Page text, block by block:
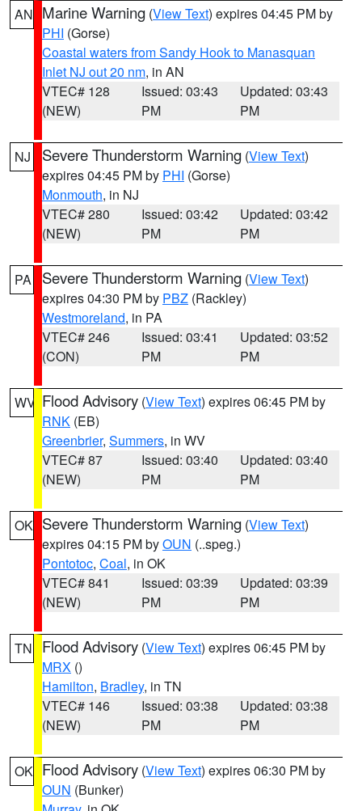
AN Marine Warning (View Text) expires 04:45 PM by
PHI (Gorse)
Coastal waters from Sandy Hook to Manasquan
Inlet NJ out 20 nm, in AN
VTEC# 128
(NEW)
Issued: 03:43
PM
Updated: 03:43
PM
NJ Severe Thunderstorm Warning (View Text)
expires 04:45 PM by PHI (Gorse)
Monmouth, in NJ
VTEC# 280
(NEW)
Issued: 03:42
PM
Updated: 03:42
PM
PA Severe Thunderstorm Warning (View Text)
expires 04:30 PM by PBZ (Rackley)
Westmoreland, in PA
VTEC# 246
(CON)
Issued: 03:41
PM
Updated: 03:52
PM
WV Flood Advisory (View Text) expires 06:45 PM by
RNK (EB)
Greenbrier, Summers, in WV
VTEC# 87
(NEW)
Issued: 03:40
PM
Updated: 03:40
PM
OK Severe Thunderstorm Warning (View Text)
expires 04:15 PM byOUN (..speg.)
Pontotoc, Coal, in OK
VTEC# 841
(NEW)
Issued: 03:39
PM
Updated: 03:39
PM
TN Flood Advisory (View Text) expires 06:45 PM by
MRX ()
Hamilton, Bradley, in TN
VTEC# 146
(NEW)
Issued: 03:38
PM
Updated: 03:38
PM
OK Flood Advisory (View Text) expires 06:30 PM by
OUN (Bunker)